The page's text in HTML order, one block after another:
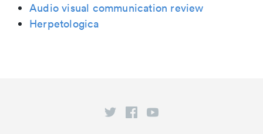
Audio visual communication review
Herpetologica